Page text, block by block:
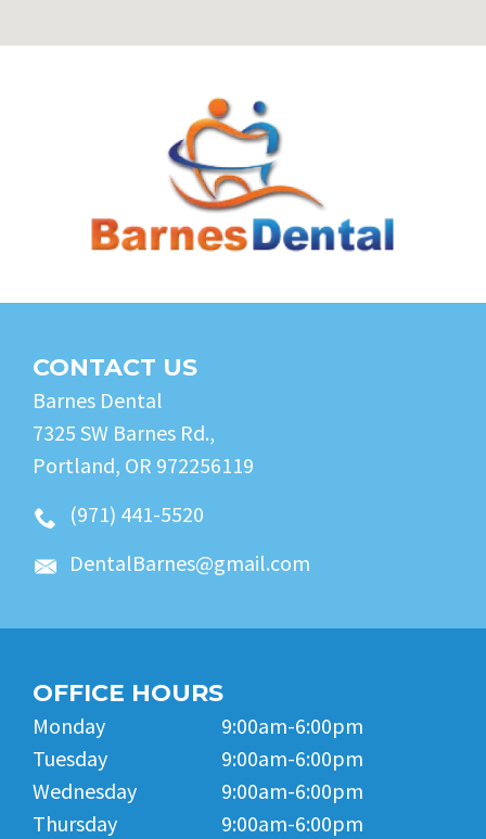
CONTACT US
Barnes Dental
7325 SW Barnes Rd.,
Portland, OR 972256119
(971) 441-5520
DentalBarnes@gmail.com
OFFICE HOURS
Monday
Tuesday
Wednesday
Thursday
9:00am-6:00pm
9:00am-6:00pm
9:00am-6:00pm
9:00am-6:00pm